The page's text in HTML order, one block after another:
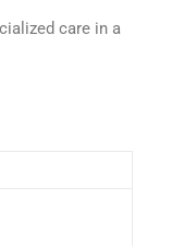
care in a